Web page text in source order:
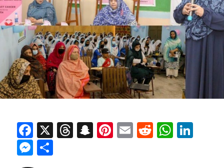
Facebook
X Threads
Snapchat
Pinterest
EmailReddit
Messenger